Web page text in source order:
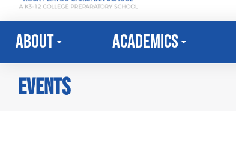
About Academics
Events